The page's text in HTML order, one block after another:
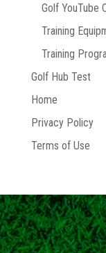
Golf YouTube
Training
Training
Golf Hub Test
Home
Privacy Policy
Terms of Use